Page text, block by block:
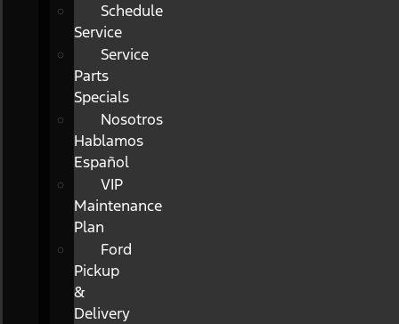
Schedule
Service
Service
Parts
Specials
Nosotros
Hablamos
Español
VIP
Maintenance
Plan
Ford
Pickup
&
Delivery